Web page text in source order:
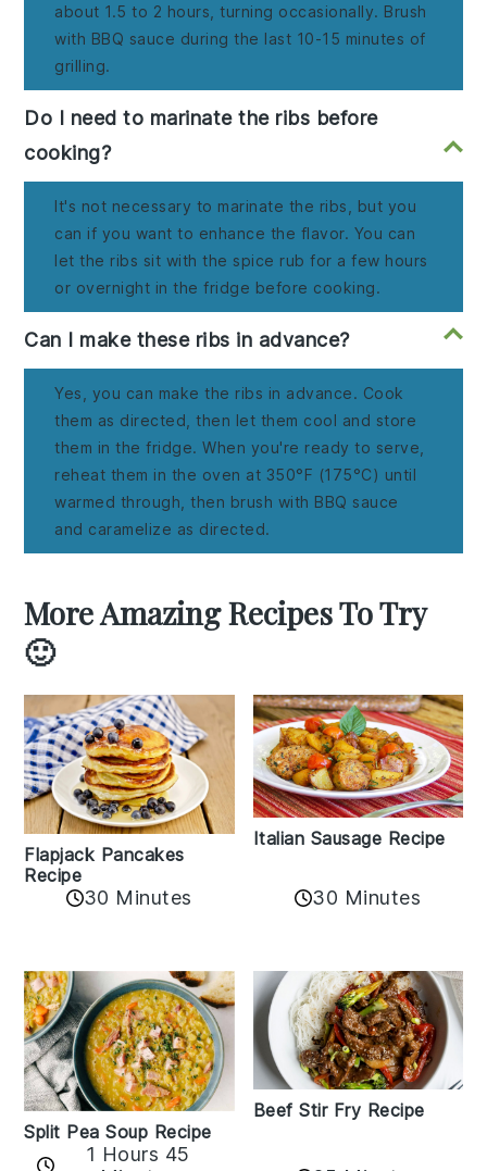
about 1.5 to 2 hours, turning occasionally. Brush
with BBQ sauce during the last 10-15 minutes of
grilling.
Do I need to marinate the ribs before
cooking?
It's not necessary to marinate the ribs, but you
can if you want to enhance the flavor. You can
let the ribs sit with the spice rub for a few hours
or overnight in the fridge before cooking.
Can I make these ribs in advance?
Yes, you can make the ribs in advance. Cook
them as directed, then let them cool and store
them in the fridge. When you're ready to serve,
reheat them in the oven at 350°F (175°C) until
warmed through, then brush with BBQ sauce
and caramelize as directed.
More Amazing Recipes To Try
🙂
Flapjack Pancakes
Recipe
30 Minutes
Italian Sausage Recipe
30 Minutes
Split Pea Soup Recipe
1 Hours 45
Beef Stir Fry Recipe